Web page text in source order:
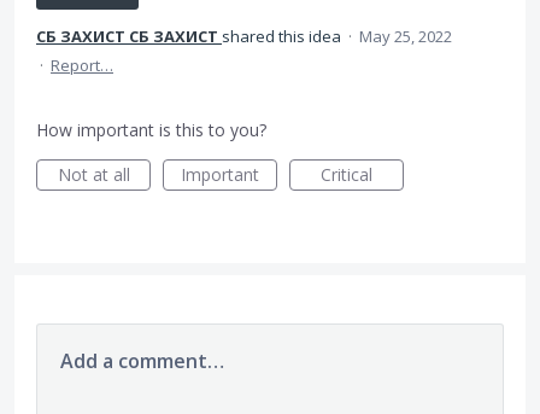
СБ ЗАХИСТ СБ ЗАХИСТ shared this idea · May 25, 2022
· Report…
How important is this to you?
Not at all
Important Critical
Add a comment…